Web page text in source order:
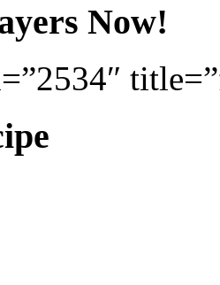
Now!